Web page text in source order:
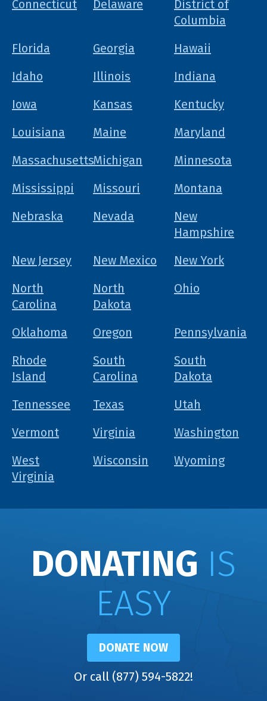
Connecticut Delaware
District of
Columbia
Florida
Georgia
Hawaii
Idaho
Illinois
Indiana
Iowa
Kansas
Kentucky
Louisiana
Maine
Maryland
MassachusettsMichigan
Minnesota
Mississippi
Missouri
Montana
Nebraska
Nevada
New
Hampshire
New Jersey
New Mexico
New York
North
Carolina
North
Dakota
Ohio
Oklahoma Oregon
Pennsylvania
Rhode
Island
South
Carolina
South
Dakota
Tennessee
Texas
Utah
Vermont
Virginia
Washington
West
Virginia
Wisconsin Wyoming
DONATING IS
EASY
DONATE NOW
Or call (877) 594-5822!